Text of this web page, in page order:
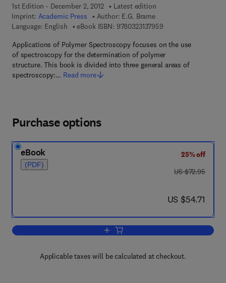
1st Edition - December 2, 2012
Latest edition
Imprint: Academic Press Author: E.G. Brame
Language: English
eBook ISBN: 97803231379599 7 8 - 0 - 3 2 3 - 1
Applications of Polymer Spectroscopy focuses on the use
of spectroscopy for the determination of polymer
structure. This book is divided into three general areas of
spectroscopy:… Read more
Purchase options
eBook
(PDF)
25% off
was US $72.95
US $72.95
now US $54.71
US $54.71
Add to cart, Applications of Polymer
Applicable taxes will be calculated at checkout.